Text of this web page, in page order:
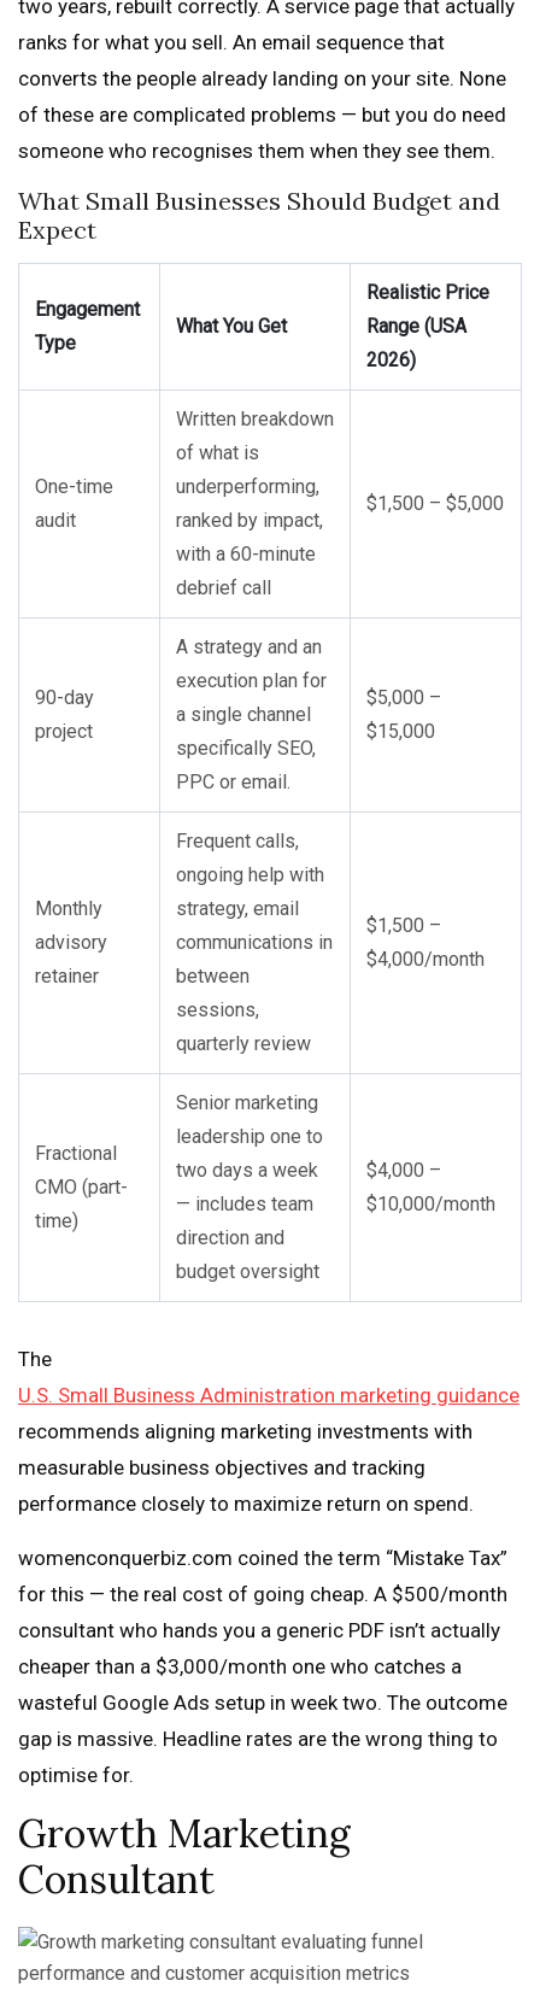
two years, rebuilt correctly. A service page that actually
ranks for what you sell. An email sequence that
converts the people already landing on your site. None
of these are complicated problems — but you do need
someone who recognises them when they see them.
What Small Businesses Should Budget and
Expect
Engagement
Type
What You Get
Realistic Price
Range (USA
2026)
One-time
audit
Written breakdown
of what is
underperforming,
ranked by impact,
with a 60-minute
debrief call
$1,500 – $5,000
90-day
project
A strategy and an
execution plan for
a single channel
specifically SEO,
PPC or email.
$5,000 –
$15,000
Monthly
advisory
retainer
Frequent calls,
ongoing help with
strategy, email
communications in
between
sessions,
quarterly review
$1,500 –
$4,000/month
Fractional
CMO (part-
time)
Senior marketing
leadership one to
two days a week
— includes team
direction and
budget oversight
$4,000 –
$10,000/month
The
U.S. Small Business Administration marketing guidance
recommends aligning marketing investments with
measurable business objectives and tracking
performance closely to maximize return on spend.
womenconquerbiz.com coined the term “Mistake Tax”
for this — the real cost of going cheap. A $500/month
consultant who hands you a generic PDF isn’t actually
cheaper than a $3,000/month one who catches a
wasteful Google Ads setup in week two. The outcome
gap is massive. Headline rates are the wrong thing to
optimise for.
Growth Marketing
Consultant